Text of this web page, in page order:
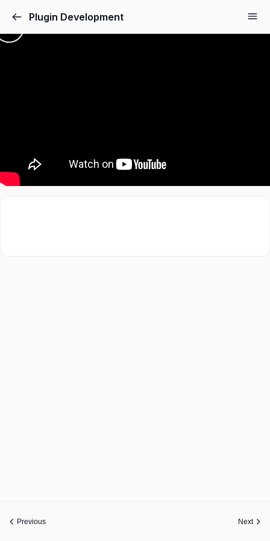
Plugin Development
Previous Next